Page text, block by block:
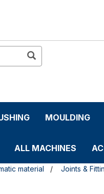
MOULDING
ALL MACHINES
material Joints &